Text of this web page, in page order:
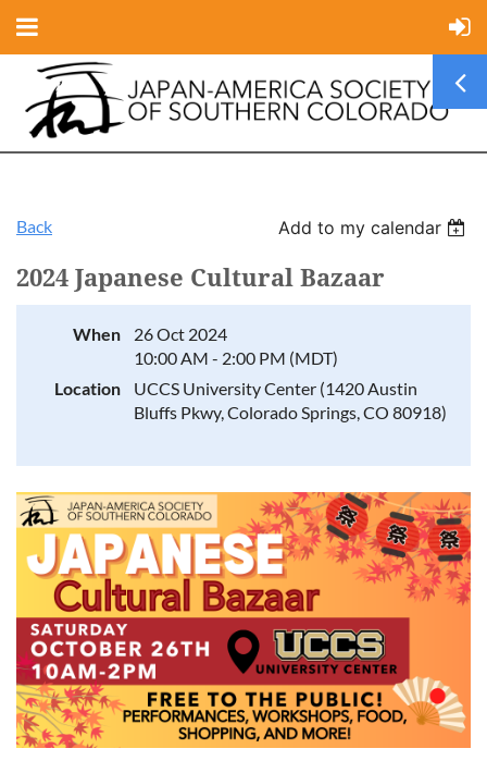
Back Add to my calendar
2024 Japanese Cultural Bazaar
When
26 Oct 2024
10:00 AM - 2:00 PM (MDT)
Location
UCCS University Center (1420 Austin
Bluffs Pkwy, Colorado Springs, CO 80918)